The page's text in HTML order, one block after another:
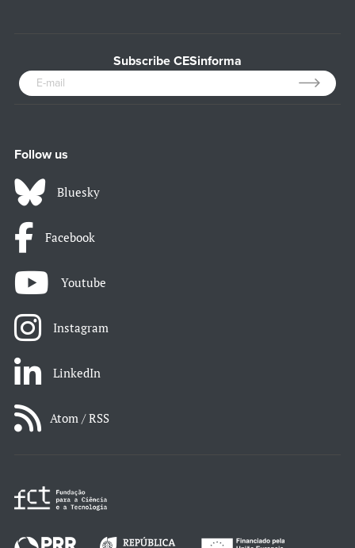
Subscribe CESinforma
Follow us
Bluesky
Facebook
Youtube
Instagram
LinkedIn
Atom / RSS